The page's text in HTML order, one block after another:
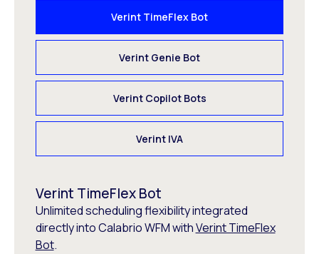
Verint TimeFlex Bot
Verint Genie Bot
Verint Copilot Bots
Verint IVA
Verint TimeFlex Bot
Unlimited scheduling flexibility integrated
directly into Calabrio WFM withVerint TimeFlex
Bot.